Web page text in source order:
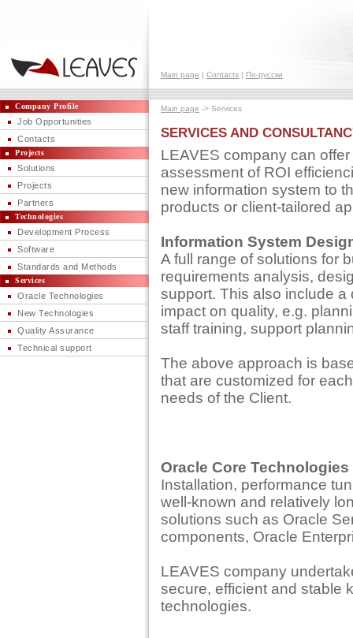
Main page | Contacts | По-русски
Company Profile
Job Opportunities
Contacts
Projects
Solutions
Projects
Partners
Technologies
Development Process
Software
Standards and Methods
Services
Oracle Technologies
New Technologies
Quality Assurance
Technical support
Main page -> Services
SERVICES AND
LEAVES company can
assessment of ROI
new information system to
products or client-tailored
Information System
A full range of solutions for
requirements analysis,
support. This also include
impact on quality, e.g.
staff training, support
The above approach is
that are customized for
needs of the Client.
Oracle Core Technologies
Installation, performance
well-known and relatively
solutions such as Oracle
components, Oracle
LEAVES company
secure, efficient and stable
technologies.